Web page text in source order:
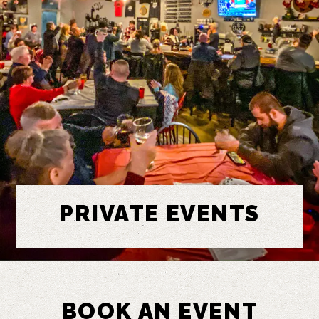
PRIVATE EVENTS
BOOK AN EVENT